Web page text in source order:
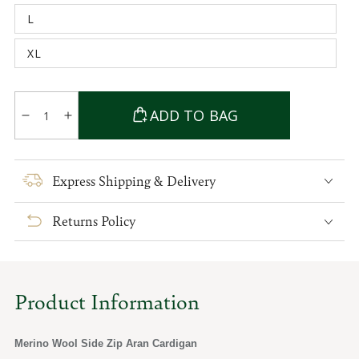
or
unavailable
L
Variant
sold
or
unavailable
XL
Variant
sold
or
Decrease
quantity
for
Merino
Wool
Side
Zip
Aran
Increase
quantity
for
Merino
Wool
Side
Zip
Aran
ADD TO BAG
Express Shipping & Delivery
Returns Policy
Product Information
Merino Wool Side Zip Aran Cardigan